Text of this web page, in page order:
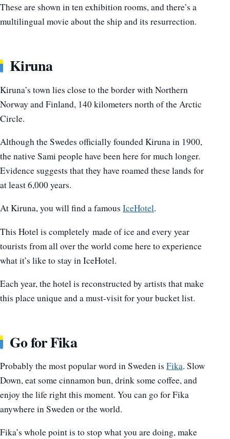
These are shown in ten exhibition rooms, and there’s a
multilingual movie about the ship and its resurrection.
Kiruna
Kiruna’s town lies close to the border with Northern
Norway and Finland, 140 kilometers north of the Arctic
Circle.
Although the Swedes officially founded Kiruna in 1900,
the native Sami people have been here for much longer.
Evidence suggests that they have roamed these lands for
at least 6,000 years.
At Kiruna, you will find a famous IceHotel.
This Hotel is completely made of ice and every year
tourists from all over the world come here to experience
what it’s like to stay in IceHotel.
Each year, the hotel is reconstructed by artists that make
this place unique and a must-visit for your bucket list.
Go for Fika
Probably the most popular word in Sweden is Fika. Slow
Down, eat some cinnamon bun, drink some coffee, and
enjoy the life right this moment. You can go for Fika
anywhere in Sweden or the world.
Fika’s whole point is to stop what you are doing, make